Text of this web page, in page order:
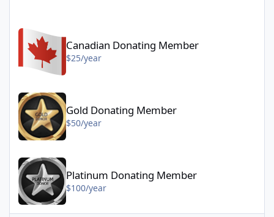
Canadian Donating Member
$25/year
Gold Donating Member - $50/year
Gold Donating Member
$50/year
Platinum Donating Member
$100/year